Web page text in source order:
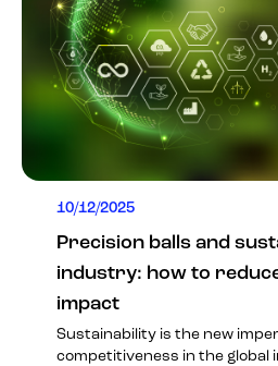
10/12/2025
Precision balls and
industry: how to
impact
Sustainability is the new
competitiveness in the global